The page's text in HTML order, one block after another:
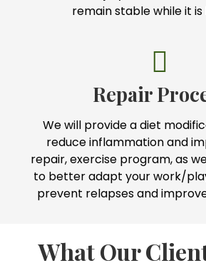
remain stable while it is
Repair
We will provide a diet
reduce inflammation and
repair, exercise program, as
to better adapt your work/
prevent relapses and
What Our